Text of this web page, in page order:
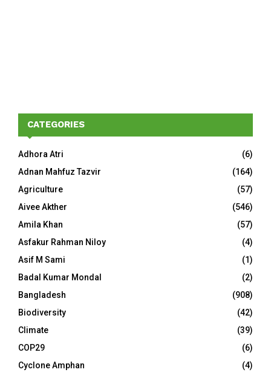
CATEGORIES
Adhora Atri
(6)
Adnan Mahfuz Tazvir
(164)
Agriculture
(57)
Aivee Akther
(546)
Amila Khan
(57)
Asfakur Rahman Niloy
(4)
Asif M Sami
(1)
Badal Kumar Mondal
(2)
Bangladesh
(908)
Biodiversity
(42)
Climate
(39)
COP29
(6)
Cyclone Amphan
(4)